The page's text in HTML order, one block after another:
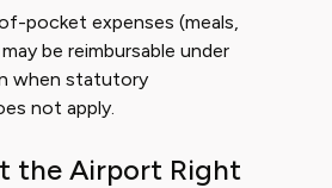
pocket expenses (meals,
be reimbursable under
when statutory
not apply.
the Airport Right